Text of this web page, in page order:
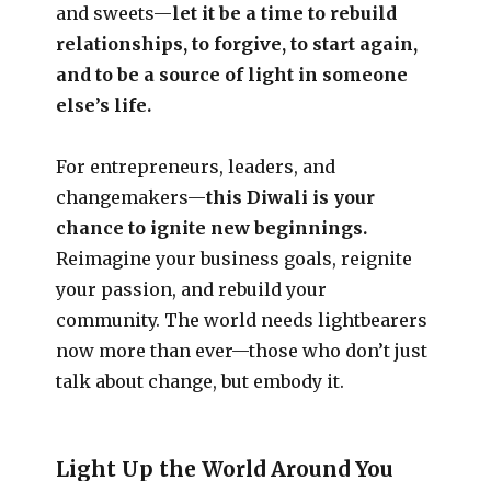
and sweets—let it be a time to rebuild
relationships, to forgive, to start again,
and to be a source of light in someone
else’s life.
For entrepreneurs, leaders, and
changemakers—this Diwali is your
chance to ignite new beginnings.
Reimagine your business goals, reignite
your passion, and rebuild your
community. The world needs lightbearers
now more than ever—those who don’t just
talk about change, but embody it.
Light Up the World Around You